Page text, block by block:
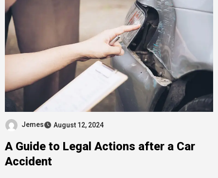
Jemes August 12, 2024
A Guide to Legal Actions after a Car
Accident